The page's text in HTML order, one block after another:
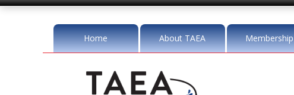
Home About TAEA Membership